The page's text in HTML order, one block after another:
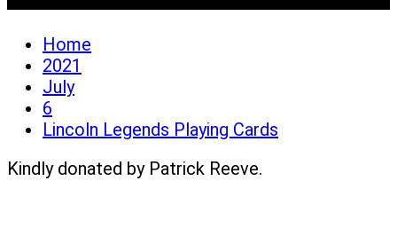
Home
2021
July
6
Lincoln Legends Playing Cards
Kindly donated by Patrick Reeve.